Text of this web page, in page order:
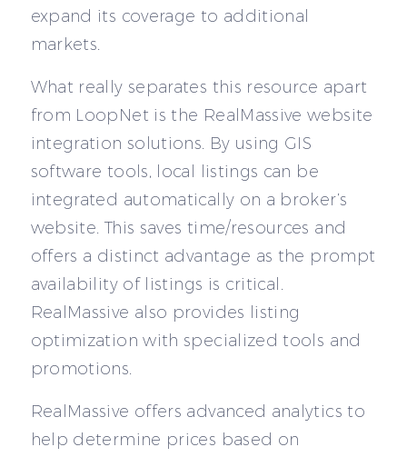
expand its coverage to additional
markets.
What really separates this resource apart
from LoopNet is the RealMassive website
integration solutions. By using GIS
software tools, local listings can be
integrated automatically on a broker’s
website. This saves time/resources and
offers a distinct advantage as the prompt
availability of listings is critical.
RealMassive also provides listing
optimization with specialized tools and
promotions.
RealMassive offers advanced analytics to
help determine prices based on